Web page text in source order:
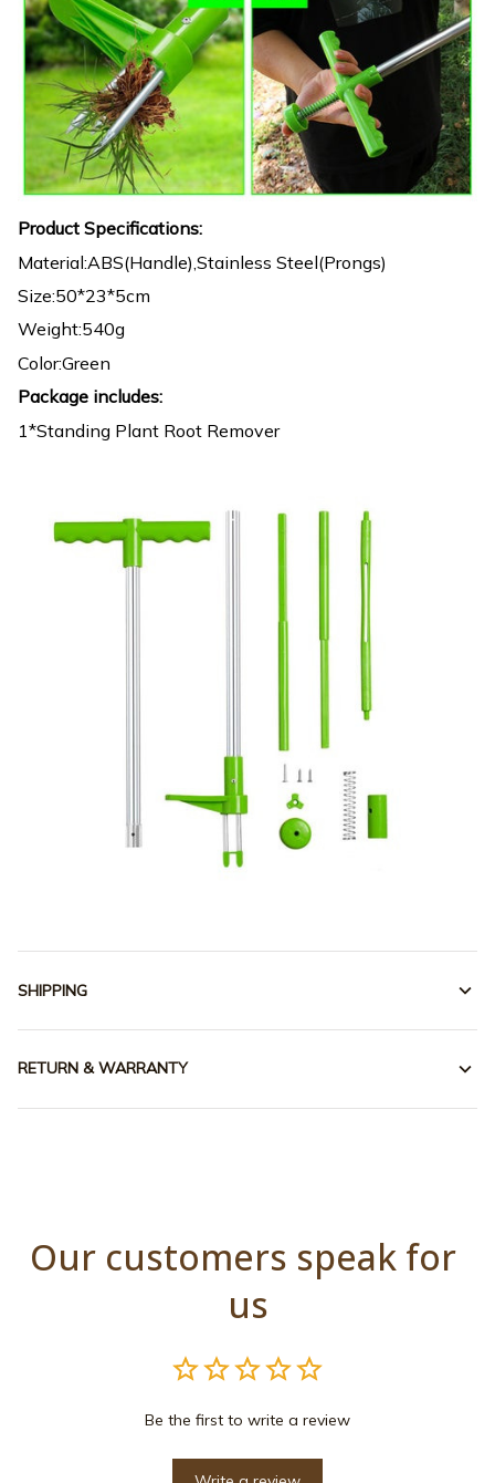
Product Specifications:
Material:ABS(Handle),Stainless Steel(Prongs)
Size:50*23*5cm
Weight:540g
Color:Green
Package includes:
1*Standing Plant Root Remover
SHIPPING
RETURN & WARRANTY
Our customers speak for
us
Be the first to write a review